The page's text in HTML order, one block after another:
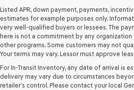
charges
may
apply.
Listed APR, down payment, payments,
estimates for example purposes only.
very well-qualified buyers or lessees. The
here is not a commitment by any
other programs. Some customers may not
Your terms may vary. Lessor must approve
For In-Transit Inventory, any date of arrival is
delivery may vary due to circumstances
retailer’s control. Please contact your local